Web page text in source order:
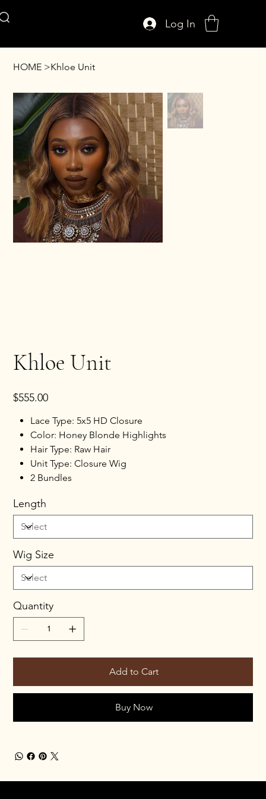
Log In
HOME >Khloe Unit
Khloe Unit
Price
$555.00
Lace Type: 5x5 HD Closure
Color: Honey Blonde Highlights
Hair Type: Raw Hair
Unit Type: Closure Wig
2 Bundles
Length
Wig Size
Quantity
Add to Cart
Buy Now